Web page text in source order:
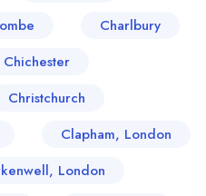
Charlbury
Chichester
Christchurch
Clapham, London
London